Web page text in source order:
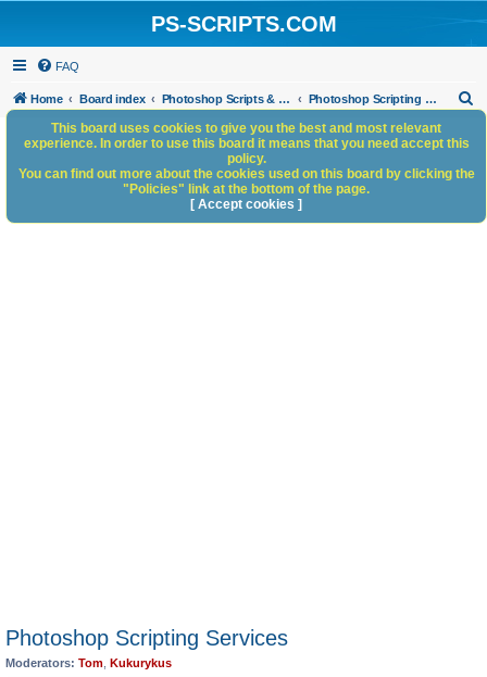
PS-SCRIPTS.COM
FAQ
Home Board index Photoshop Scripts & Photoshop Scripting Services Photoshop Scripting Services
h
Photoshop Scripting Services
Moderators: Tom Kukurykus
This board uses cookies to give you the best and most relevant
experience. In order to use this board it means that you need accept this
policy.
You can find out more about the cookies used on this board by clicking the
"Policies" link at the bottom of the page.
[ Accept cookies ]